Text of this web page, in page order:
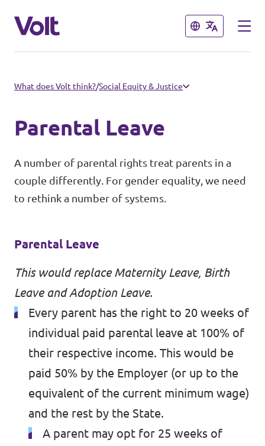
Close
Select a language
Our Volt Neighbours in the
Mediterranean
Volt Albania
Volt Croatia
Volt Cyprus
Volt France
Volt Greece
Volt Italia
Volt Spain
Volt Slovenia
Close
About Volt
Events
Become a Member
Donate to Volt Malta
EU elections 2024
What does Volt think?/Social Equity & Justice
Parental Leave
A number of parental rights treat parents in a
couple differently. For gender equality, we need
to rethink a number of systems.
Parental Leave
This would replace Maternity Leave, Birth
Leave and Adoption Leave.
Every parent has the right to 20 weeks of
individual paid parental leave at 100% of
their respective income. This would be
paid 50% by the Employer (or up to the
equivalent of the current minimum wage)
and the rest by the State.
A parent may opt for 25 weeks of